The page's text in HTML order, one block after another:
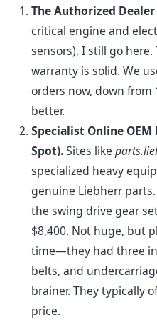
The Authorized
critical engine and
sensors), I still go
warranty is solid. We
orders now, down from
better.
Specialist Online OEM
Spot).Sites like
specialized heavy
genuine Liebherr
the swing drive gear
$8,400. Not huge, but
time—they had three
belts, and
brainer. They typically
price.